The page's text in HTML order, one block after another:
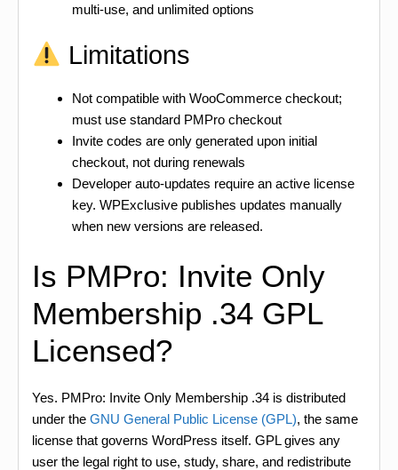
multi-use, and unlimited options
Limitations
Not compatible with WooCommerce checkout;
must use standard PMPro checkout
Invite codes are only generated upon initial
checkout, not during renewals
Developer auto-updates require an active license
key. WPExclusive publishes updates manually
when new versions are released.
Is PMPro: Invite Only
Membership .34 GPL
Licensed?
Yes. PMPro: Invite Only Membership .34 is distributed
under the GNU General Public License (GPL), the same
license that governs WordPress itself. GPL gives any
user the legal right to use, study, share, and redistribute